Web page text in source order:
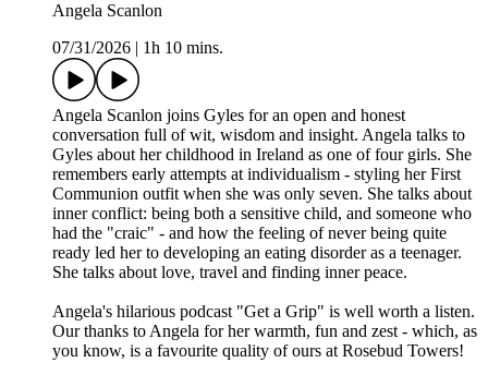
Angela Scanlon
07/31/2026
1h 10 mins.
Angela Scanlon joins Gyles for an open and honest
conversation full of wit, wisdom and insight. Angela talks to
Gyles about her childhood in Ireland as one of four girls. She
remembers early attempts at individualism - styling her First
Communion outfit when she was only seven. She talks about
inner conflict: being both a sensitive child, and someone who
had the "craic" - and how the feeling of never being quite
ready led her to developing an eating disorder as a teenager.
She talks about love, travel and finding inner peace.
Angela's hilarious podcast "Get a Grip" is well worth a listen.
Our thanks to Angela for her warmth, fun and zest - which, as
you know, is a favourite quality of ours at Rosebud Towers!